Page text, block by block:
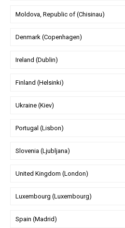
Moldova, Republic of (Chisinau)
Denmark (Copenhagen)
Ireland (Dublin)
Finland (Helsinki)
Ukraine (Kiev)
Portugal (Lisbon)
Slovenia (Ljubljana)
United Kingdom (London)
Luxembourg (Luxembourg)
Spain (Madrid)